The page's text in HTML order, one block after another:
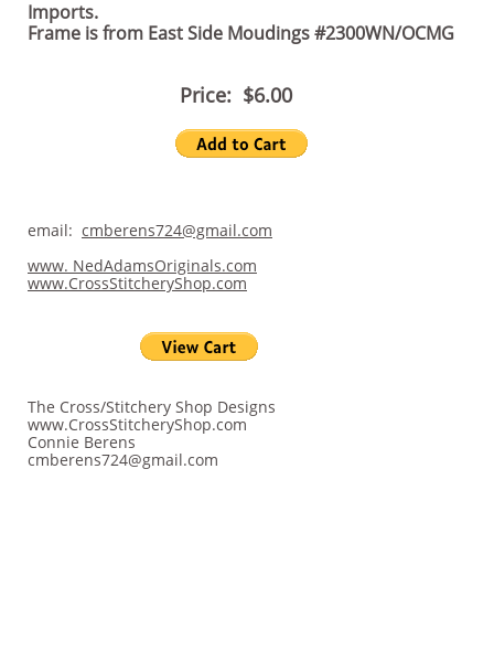
Imports.
Frame is from East Side Moudings #2300WN/OCMG
Price: $6.00
email: cmberens724@gmail.com
www. NedAdamsOriginals.com
www.CrossStitcheryShop.com
The Cross/Stitchery Shop Designs
www.CrossStitcheryShop.com
Connie Berens
cmberens724@gmail.com